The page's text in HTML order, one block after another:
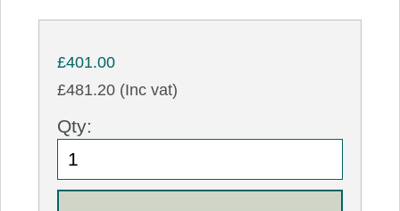
£401.00
£481.20 (Inc vat)
Qty: